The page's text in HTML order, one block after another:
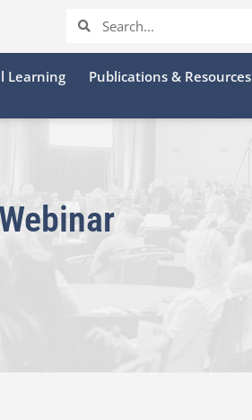
Learning Publications & Resources